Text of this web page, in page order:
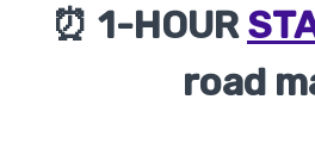
⏰ 1-HOUR
road